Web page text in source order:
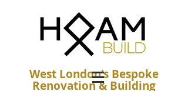
West London's Bespoke
Renovation & Building